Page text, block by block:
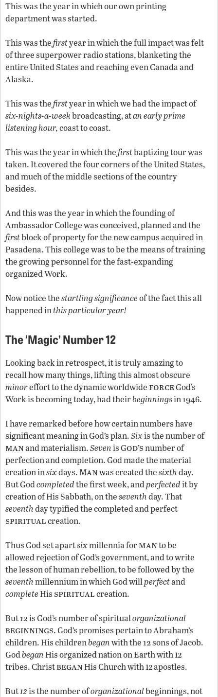
This was the year in which our own printing
department was started.
This was thefirstyear in which the full impact was felt
of three superpower radio stations, blanketing the
entire United States and reaching even Canada and
Alaska.
This was thefirstyear in which we had the impact of
six-nights-a-weekbroadcasting, atan early prime
listening hour,coast to coast.
This was the year in which thefirstbaptizing tour was
taken. It covered the four corners of the United States,
and much of the middle sections of the country
besides.
And this was the year in which the founding of
Ambassador College was conceived, planned and the
firstblock of property for the new campus acquired in
Pasadena. This college was to be the means of training
the growing personnel for the fast-expanding
organized Work.
Now notice thestartling significanceof the fact this all
happened inthis particular year!
The ‘Magic’ Number 12
Looking back in retrospect, it is truly amazing to
recall how many things, lifting this almost obscure
minoreffort to the dynamic worldwide forceGod’s
Work is becoming today, had theirbeginningsin 1946.
I have remarked before how certain numbers have
significant meaning in God’s plan.Sixis the number of
manand materialism.Sevenis God’snumber of
perfection and completion. God made the material
creation insixdays. Manwas created thesixthday.
But Godcompletedthe first week, andperfectedit by
creation of His Sabbath, on theseventhday. That
seventhday typified the completed and perfect
spiritualcreation.
Thus God set apartsixmillennia formanto be
allowed rejection of God’s government, and to write
the lesson of human rebellion, to be followed by the
seventhmillennium in which God willperfectand
completeHis spiritualcreation.
But12is God’s number of spiritualorganizational
beginnings. God’s promises pertain to Abraham’s
children. His childrenbeganwith the 12 sons of Jacob.
GodbeganHis organized nation on Earth with12
tribes. ChristbeganHis Church with12apostles.
But12is the number oforganizationalbeginnings, not